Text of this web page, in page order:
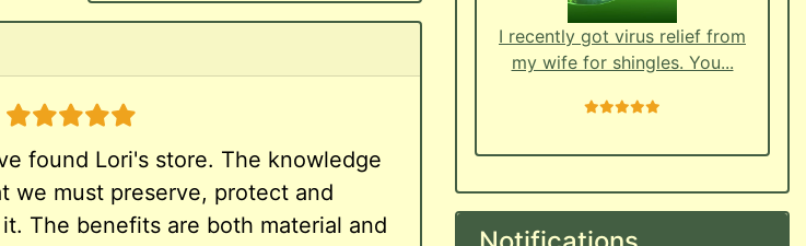
5 stars
found Lori's store. The knowledge
we must preserve, protect and
The benefits are both material and
I recently got virus relief from
my wife for shingles. You...
5 stars